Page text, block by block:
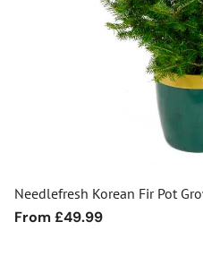
Needlefresh Korean Fir Pot
Regular
From £49.99